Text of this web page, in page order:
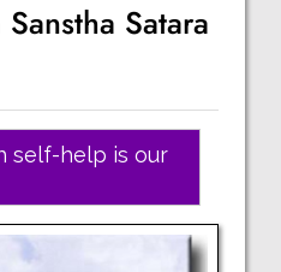
Satara
self-help is our